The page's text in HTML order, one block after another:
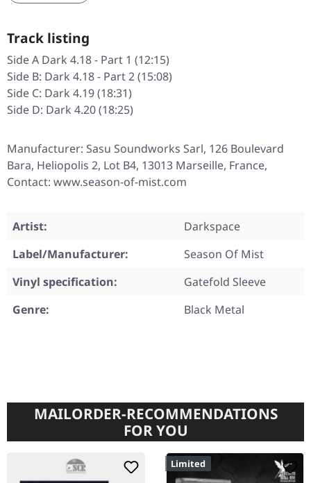
Track listing
Side A Dark 4.18 - Part 1 (12:15)
Side B: Dark 4.18 - Part 2 (15:08)
Side C: Dark 4.19 (18:31)
Side D: Dark 4.20 (18:25)
Manufacturer: Sasu Soundworks Sarl, 126 Boulevard
Bara, Heliopolis 2, Lot B4, 13013 Marseille, France,
Contact: www.season-of-mist.com
Artist:
Darkspace
Label/Manufacturer:
Season Of Mist
Vinyl specification:
Gatefold Sleeve
Genre:
Black Metal
MAILORDER-RECOMMENDATIONS
FOR YOU
Limited